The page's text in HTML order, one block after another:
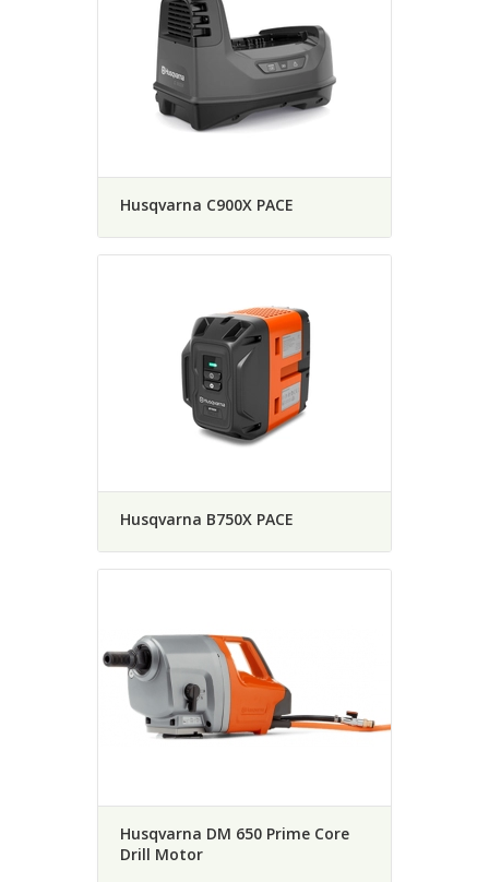
Husqvarna C900X PACE
Husqvarna B750X PACE
Husqvarna DM 650 Prime Core
Drill Motor